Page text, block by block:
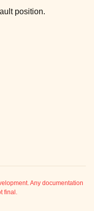
position.
Any documentation
final.